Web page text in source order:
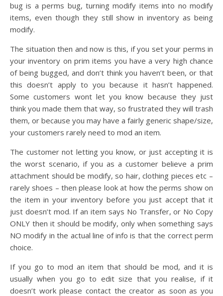
bug is a perms bug, turning modify items into no modify
items, even though they still show in inventory as being
modify.
The situation then and now is this, if you set your perms in
your inventory on prim items you have a very high chance
of being bugged, and don’t think you haven’t been, or that
this doesn’t apply to you because it hasn’t happened.
Some customers wont let you know because they just
think you made them that way, so frustrated they will trash
them, or because you may have a fairly generic shape/size,
your customers rarely need to mod an item.
The customer not letting you know, or just accepting it is
the worst scenario, if you as a customer believe a prim
attachment should be modify, so hair, clothing pieces etc –
rarely shoes – then please look at how the perms show on
the item in your inventory before you just accept that it
just doesn’t mod. If an item says No Transfer, or No Copy
ONLY then it should be modify, only when something says
NO modify in the actual line of info is that the correct perm
choice.
If you go to mod an item that should be mod, and it is
usually when you go to edit size that you realise, if it
doesn’t work please contact the creator as soon as you